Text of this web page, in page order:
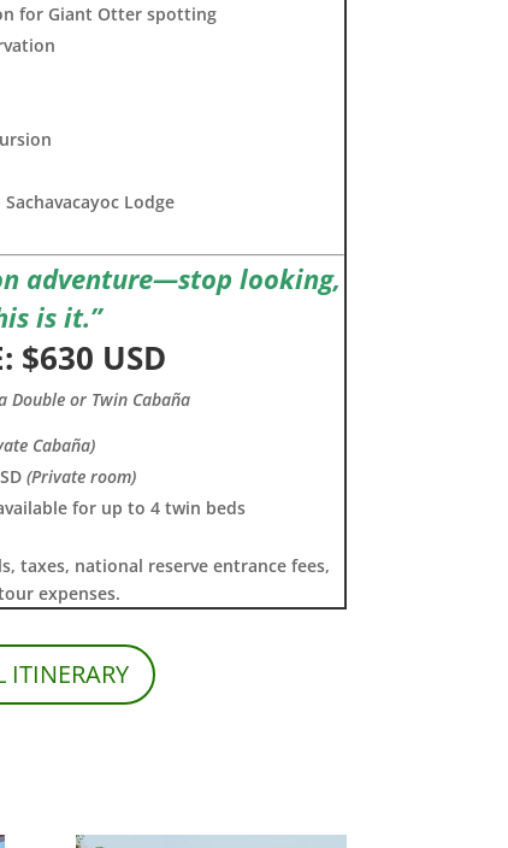
for Giant Otter spotting
Lodge
adventure—stop looking,
is it.”
$630 USD
Double or Twin Cabaña
Cabaña)
(Private room)
for up to 4 twin beds
taxes, national reserve entrance fees,
expenses.
ITINERARY